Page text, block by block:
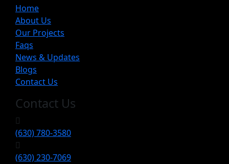
Home
About Us
Our Projects
Faqs
News & Updates
Blogs
Contact Us
Contact Us
(630) 780-3580
(630) 230-7069